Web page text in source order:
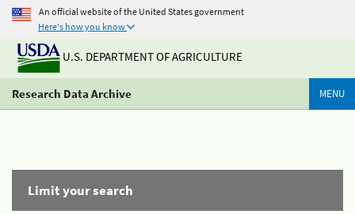
An official website of the United States government
Here's how you know
U.S. DEPARTMENT OF AGRICULTURE
Research Data Archive MENU
Limit your search